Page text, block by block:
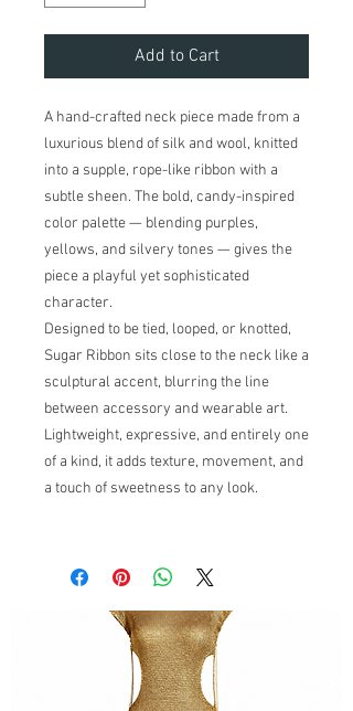
Add to Cart
A hand-crafted neck piece made from a
luxurious blend of silk and wool, knitted
into a supple, rope-like ribbon with a
subtle sheen. The bold, candy-inspired
color palette — blending purples,
yellows, and silvery tones — gives the
piece a playful yet sophisticated
character.
Designed to be tied, looped, or knotted,
Sugar Ribbon sits close to the neck like a
sculptural accent, blurring the line
between accessory and wearable art.
Lightweight, expressive, and entirely one
of a kind, it adds texture, movement, and
a touch of sweetness to any look.